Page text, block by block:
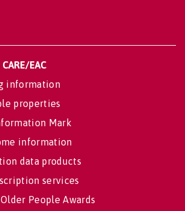
EAC
information
properties
Mark
information
data products
services
People Awards